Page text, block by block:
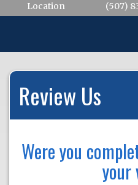
Location (507)
Review Us
Were you